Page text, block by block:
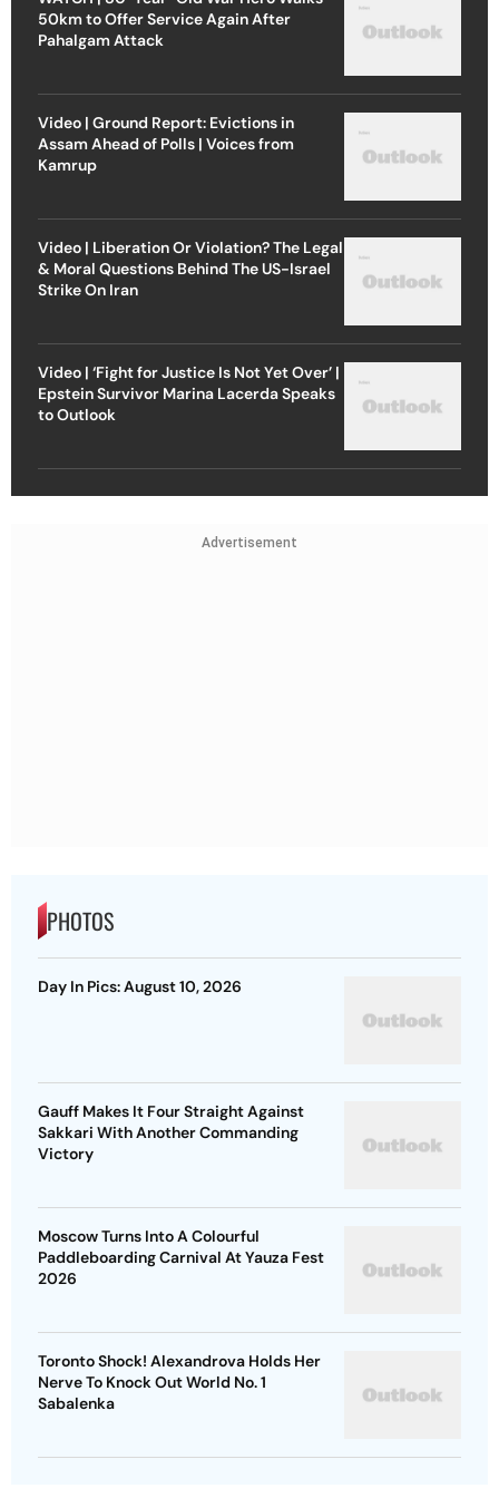
50km to Offer Service Again After
Pahalgam Attack
Video | Ground Report: Evictions in
Assam Ahead of Polls | Voices from
Kamrup
Video | Liberation Or Violation? The Legal
& Moral Questions Behind The US-Israel
Strike On Iran
Video | ‘Fight for Justice Is Not Yet Over’ |
Epstein Survivor Marina Lacerda Speaks
to Outlook
Advertisement
PHOTOS
Day In Pics: August 10, 2026
Gauff Makes It Four Straight Against
Sakkari With Another Commanding
Victory
Moscow Turns Into A Colourful
Paddleboarding Carnival At Yauza Fest
2026
Toronto Shock! Alexandrova Holds Her
Nerve To Knock Out World No. 1
Sabalenka